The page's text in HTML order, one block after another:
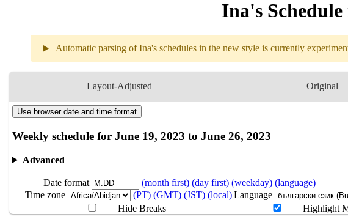
Ina's
Automatic parsing of Ina's schedules in the new style is currently
Layout-Adjusted Original
Weekly
6.19
Break
6.20
6.21
Break
Use browser date and time format
Weekly schedule for June 19, 2023 to June 26, 2023
Advanced
Date format (month first) (day first) (weekday) (language)
Time zone
(PT) (GMT) (JST) (local)Language
Hide Breaks
Highlight